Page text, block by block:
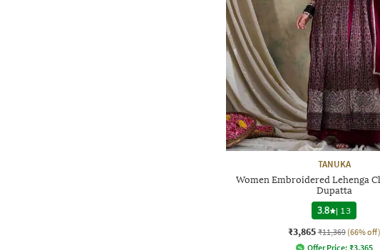
TANUKA
Women Embroidered Lehenga
Dupatta
3.8
| 13
₹3,865 ₹11,369 (66% off)
Offer Price: ₹3,365